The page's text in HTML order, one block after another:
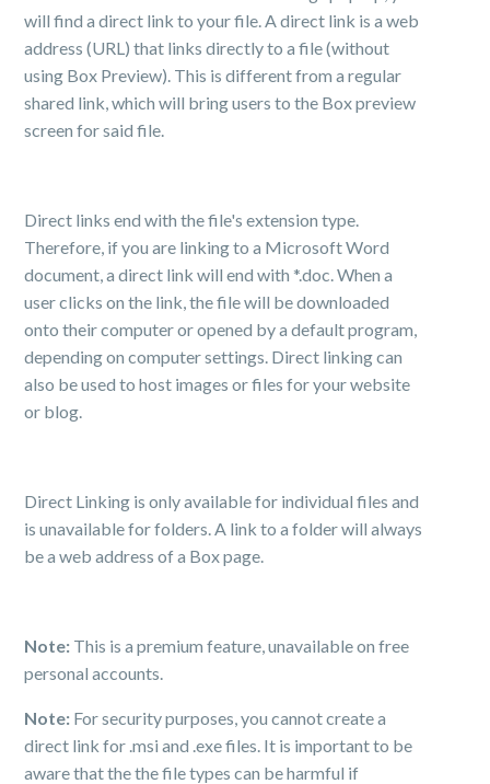
will find a direct link to your file. A direct link is a web
address (URL) that links directly to a file (without
using Box Preview). This is different from a regular
shared link, which will bring users to the Box preview
screen for said file.
Direct links end with the file's extension type.
Therefore, if you are linking to a Microsoft Word
document, a direct link will end with *.doc. When a
user clicks on the link, the file will be downloaded
onto their computer or opened by a default program,
depending on computer settings. Direct linking can
also be used to host images or files for your website
or blog.
Direct Linking is only available for individual files and
is unavailable for folders. A link to a folder will always
be a web address of a Box page.
Note: This is a premium feature, unavailable on free
personal accounts.
Note: For security purposes, you cannot create a
direct link for .msi and .exe files. It is important to be
aware that the the file types can be harmful if